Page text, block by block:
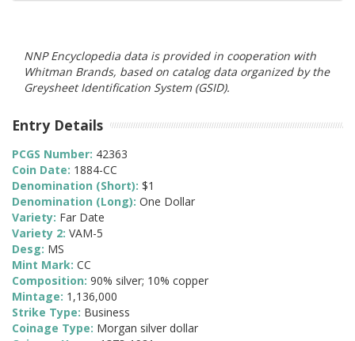
NNP Encyclopedia data is provided in cooperation with
Whitman Brands, based on catalog data organized by the
Greysheet Identification System (GSID).
Entry Details
PCGS Number: 42363
Coin Date: 1884-CC
Denomination (Short): $1
Denomination (Long): One Dollar
Variety: Far Date
Variety 2: VAM-5
Desg: MS
Mint Mark: CC
Composition: 90% silver; 10% copper
Mintage: 1,136,000
Strike Type: Business
Coinage Type: Morgan silver dollar